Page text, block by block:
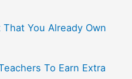
You Already Own
To Earn Extra